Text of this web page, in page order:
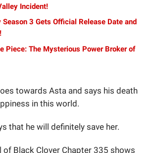
Incident!
Season 3 Gets Official Release Date and
Piece: The Mysterious Power Broker of
towards Asta and says his death
in this world.
that he will definitely save her.
of Black Clover Chapter 335 shows